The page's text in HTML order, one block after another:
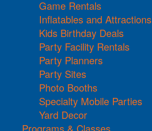
Game Rentals
Inflatables and Attractions
Kids Birthday Deals
Party Facility Rentals
Party Planners
Party Sites
Photo Booths
Specialty Mobile Parties
Yard Decor